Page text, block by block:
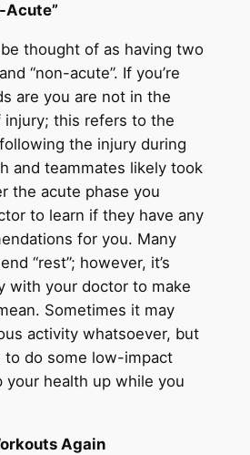
Acute”
thought of as having two
“non-acute”. If you’re
are you are not in the
injury; this refers to the
the injury during
and teammates likely took
the acute phase you
to learn if they have any
for you. Many
“rest”; however, it’s
with your doctor to make
Sometimes it may
activity whatsoever, but
to do some low-impact
your health up while you
Again